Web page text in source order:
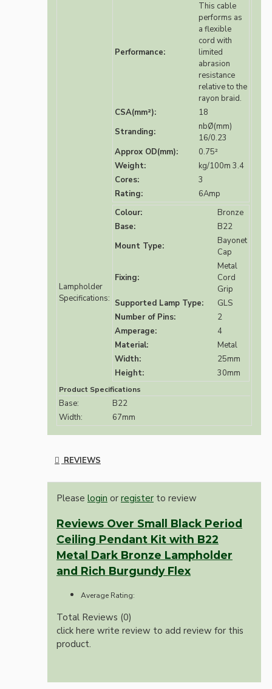
Performance:
This cable
performs as
a flexible
cord with
limited
abrasion
resistance
relative to the
rayon braid.
CSA(mm²):
18
Stranding:
nbØ(mm)
16/0.23
Approx OD(mm):
0.75²
Weight:
kg/100m 3.4
Cores:
3
Rating:
6Amp
Lampholder
Specifications:
Colour:
Bronze
Base:
B22
Mount Type:
Bayonet
Cap
Fixing:
Metal
Cord
Grip
Supported Lamp Type:
GLS
Number of Pins:
2
Amperage:
4
Material:
Metal
Width:
25mm
Height:
30mm
Product Specifications
Base:
B22
Width:
67mm
REVIEWS
Please login or register to review
Reviews Over Small Black Period
Ceiling Pendant Kit with B22
Metal Dark Bronze Lampholder
and Rich Burgundy Flex
Average Rating:
Total Reviews (0)
click here write review to add review for this
product.